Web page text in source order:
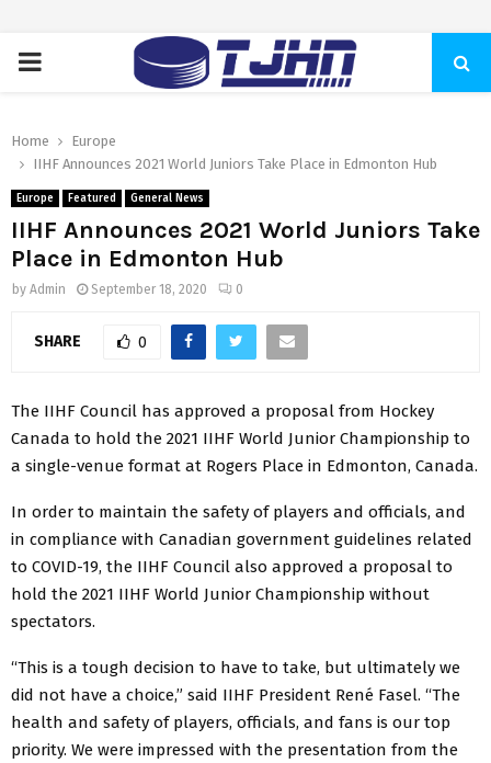
PRIMARY
Home
Europe
IIHF Announces 2021 World Juniors Take Place in Edmonton Hub
Europe Featured General News
IIHF Announces 2021 World Juniors Take
Place in Edmonton Hub
by Admin September 18, 2020 0
SHARE 0
The IIHF Council has approved a proposal from Hockey
Canada to hold the 2021 IIHF World Junior Championship to
a single-venue format at Rogers Place in Edmonton, Canada.
In order to maintain the safety of players and officials, and
in compliance with Canadian government guidelines related
to COVID-19, the IIHF Council also approved a proposal to
hold the 2021 IIHF World Junior Championship without
spectators.
“This is a tough decision to have to take, but ultimately we
did not have a choice,” said IIHF President René Fasel. “The
health and safety of players, officials, and fans is our top
priority. We were impressed with the presentation from the